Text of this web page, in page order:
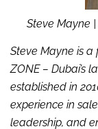
Steve Mayne
Steve Mayne is a
ZONE – Dubai’s
established in
experience in
leadership, and